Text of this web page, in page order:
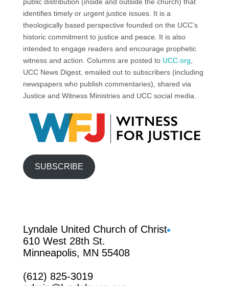
identifies timely or urgent justice issues. It is a
theologically based perspective founded on the UCC’s
historic commitment to justice and peace. It is also
intended to engage readers and encourage prophetic
witness and action. Columns are posted to UCC.org
UCC News Digest, emailed out to subscribers (including
newspapers who publish commentaries), shared via
Justice and Witness Ministries and UCC social media.
SUBSCRIBE
Lyndale United Church of Christ
610 West 28th St.
Minneapolis, MN 55408
(612) 825-3019